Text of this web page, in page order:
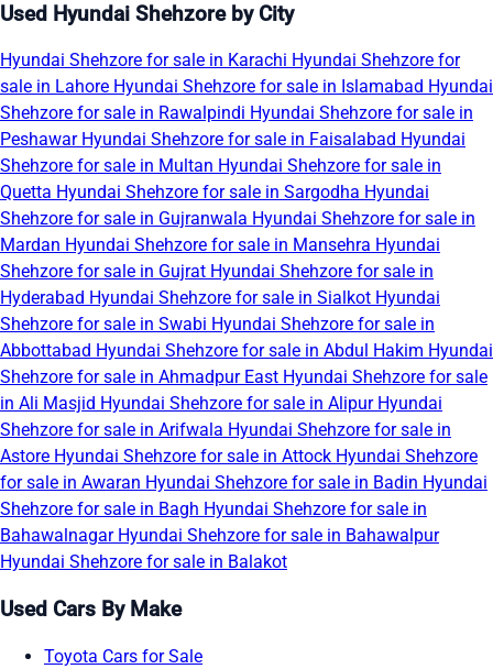
Used Hyundai Shehzore by City
Hyundai Shehzore for sale in Karachi Hyundai Shehzore for
sale in Lahore Hyundai Shehzore for sale in Islamabad Hyundai
Shehzore for sale in Rawalpindi Hyundai Shehzore for sale in
Peshawar Hyundai Shehzore for sale in Faisalabad Hyundai
Shehzore for sale in Multan Hyundai Shehzore for sale in
Quetta Hyundai Shehzore for sale in Sargodha Hyundai
Shehzore for sale in Gujranwala Hyundai Shehzore for sale in
Mardan Hyundai Shehzore for sale in Mansehra Hyundai
Shehzore for sale in Gujrat Hyundai Shehzore for sale in
Hyderabad Hyundai Shehzore for sale in Sialkot Hyundai
Shehzore for sale in Swabi Hyundai Shehzore for sale in
Abbottabad Hyundai Shehzore for sale in Abdul Hakim Hyundai
Shehzore for sale in Ahmadpur East Hyundai Shehzore for sale
in Ali Masjid Hyundai Shehzore for sale in Alipur Hyundai
Shehzore for sale in Arifwala Hyundai Shehzore for sale in
Astore Hyundai Shehzore for sale in Attock Hyundai Shehzore
for sale in Awaran Hyundai Shehzore for sale in Badin Hyundai
Shehzore for sale in Bagh Hyundai Shehzore for sale in
Bahawalnagar Hyundai Shehzore for sale in Bahawalpur
Hyundai Shehzore for sale in Balakot
Used Cars By Make
Toyota Cars for Sale